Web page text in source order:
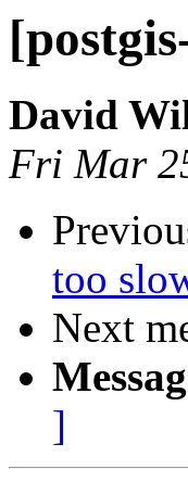
David
Fri Mar
too
Next
]